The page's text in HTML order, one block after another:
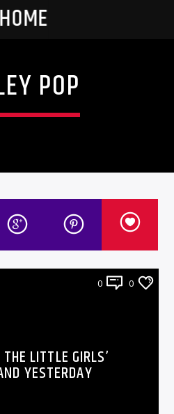
POP
0 0
LITTLE GIRLS’
YESTERDAY